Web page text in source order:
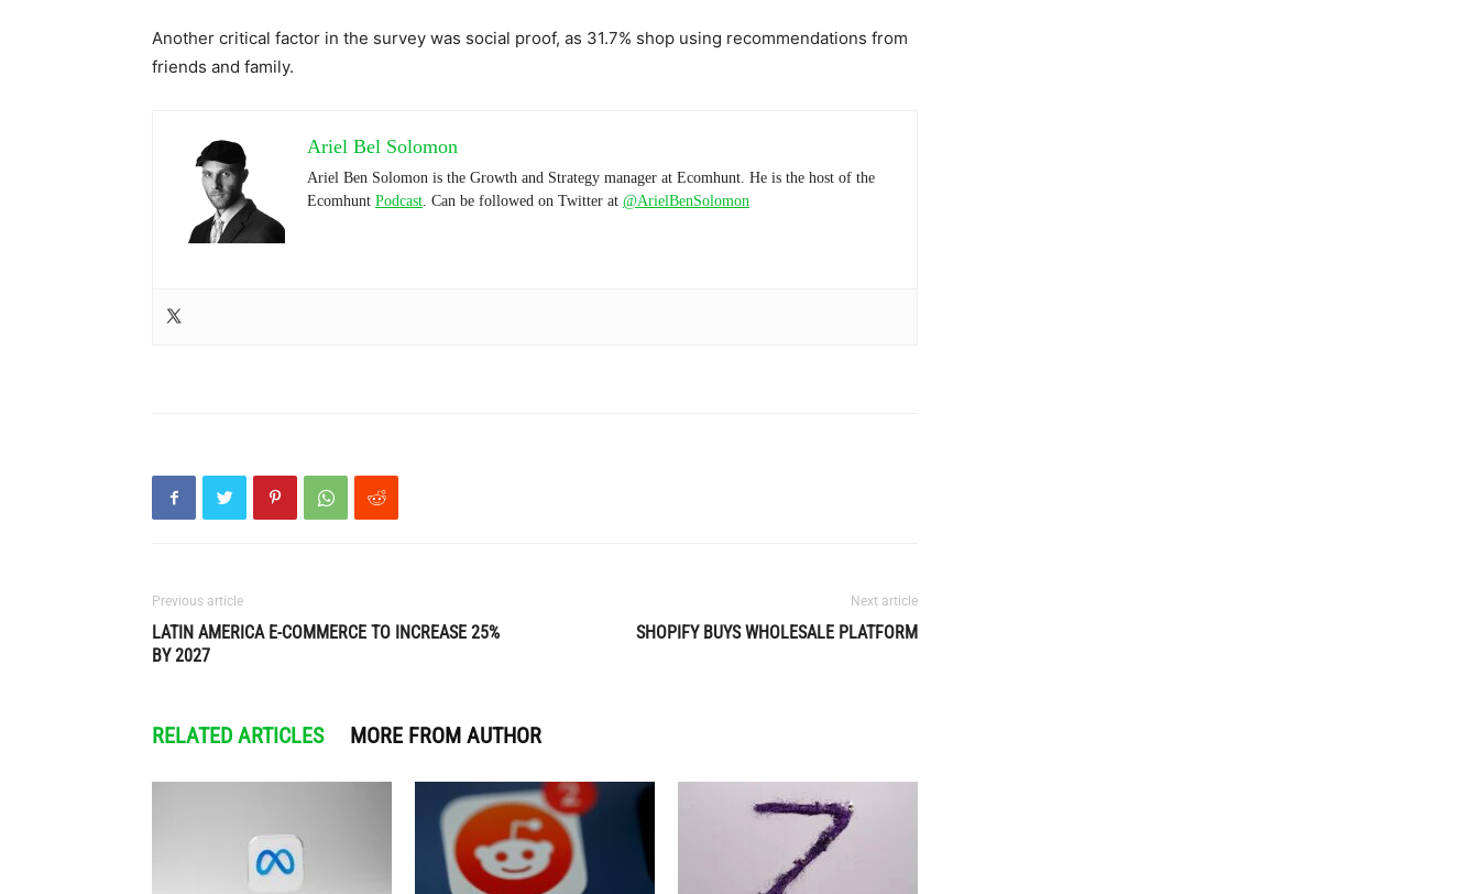
Another critical factor in the survey was social proof, as 31.7% shop using recommendations from
friends and family.
Ariel Bel Solomon
Ariel Ben Solomon is the Growth and Strategy manager at Ecomhunt. He is the host of the
Ecomhunt Podcast. Can be followed on Twitter at @ArielBenSolomon
Previous article
LATIN AMERICA E-COMMERCE TO INCREASE 25%
BY 2027
Next article
SHOPIFY BUYS WHOLESALE PLATFORM
RELATED ARTICLES MORE FROM AUTHOR